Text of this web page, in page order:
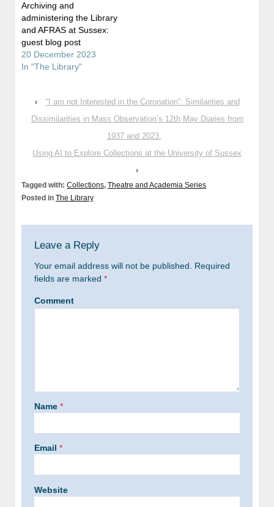
Archiving and
administering the Library
and AFRAS at Sussex:
guest blog post
20 December 2023
In "The Library"
‹
“I am not Interested in the Coronation”: Similarities and
Dissimilarities in Mass Observation’s 12th May Diaries from
1937 and 2023.
Using AI to Explore Collections at the University of Sussex
›
Tagged with: Collections, Theatre and Academia Series
Posted in The Library
Leave a Reply
Your email address will not be published.
Required
fields are marked *
Comment
Name *
Email *
Website